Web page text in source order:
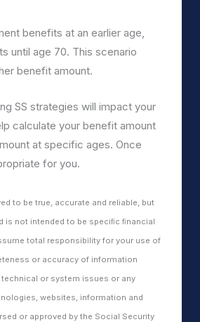
benefits at an earlier age,
until age 70. This scenario
benefit amount.
SS strategies will impact your
calculate your benefit amount
at specific ages. Once
for you.
to be true, accurate and reliable, but
is not intended to be speciﬁc ﬁnancial
total responsibility for your use of
or accuracy of information
or system issues or any
websites, information and
or approved by the Social Security